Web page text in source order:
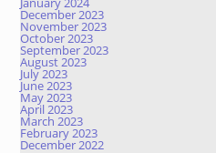
December 2023
November 2023
October 2023
September 2023
August 2023
July 2023
June 2023
May 2023
April 2023
March 2023
February 2023
December 2022